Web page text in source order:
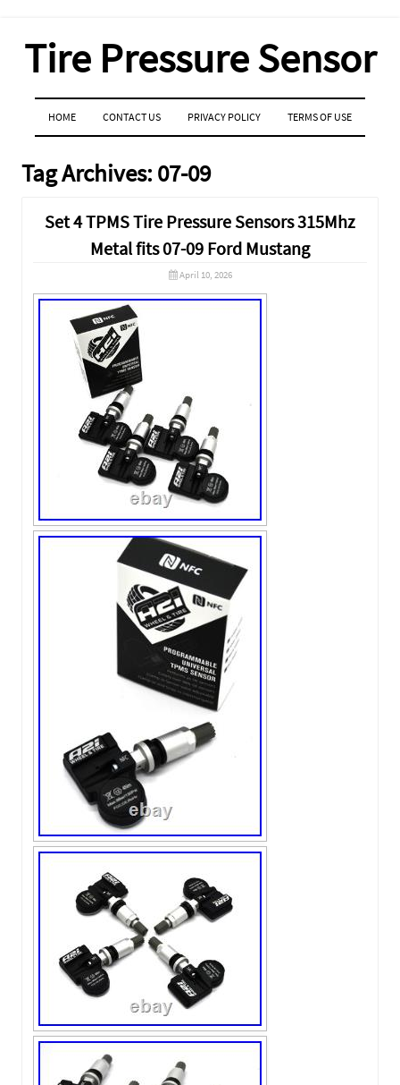
Tire Pressure Sensor
MENU
SKIP TO CONTENT
HOME CONTACT US PRIVACY POLICY TERMS OF USE
Tag Archives: 07-09
Set 4 TPMS Tire Pressure Sensors 315Mhz
Metal fits 07-09 Ford Mustang
April 10, 2026